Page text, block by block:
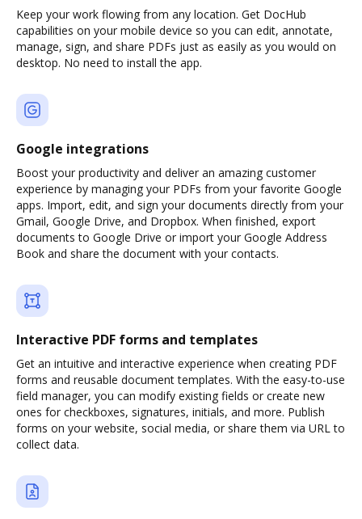
Keep your work flowing from any location. Get DocHub
capabilities on your mobile device so you can edit, annotate,
manage, sign, and share PDFs just as easily as you would on
desktop. No need to install the app.
Google integrations
Boost your productivity and deliver an amazing customer
experience by managing your PDFs from your favorite Google
apps. Import, edit, and sign your documents directly from your
Gmail, Google Drive, and Dropbox. When finished, export
documents to Google Drive or import your Google Address
Book and share the document with your contacts.
Interactive PDF forms and templates
Get an intuitive and interactive experience when creating PDF
forms and reusable document templates. With the easy-to-use
field manager, you can modify existing fields or create new
ones for checkboxes, signatures, initials, and more. Publish
forms on your website, social media, or share them via URL to
collect data.